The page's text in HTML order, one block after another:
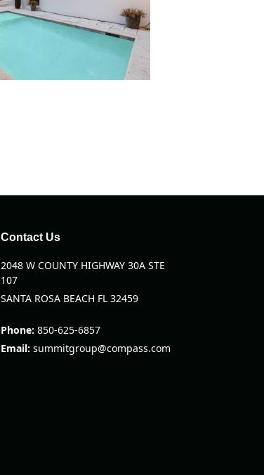
Contact Us
2048 W COUNTY HIGHWAY 30A STE
107
SANTA ROSA BEACH FL 32459
Phone: 850-625-6857
Email: summitgroup@compass.com